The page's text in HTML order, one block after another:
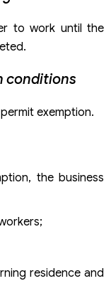
to work until the
conditions
exemption.
the business
residence and